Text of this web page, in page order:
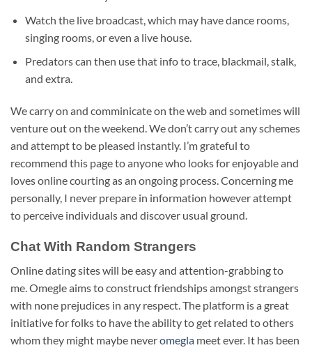
Watch the live broadcast, which may have dance rooms,
singing rooms, or even a live house.
Predators can then use that info to trace, blackmail, stalk,
and extra.
We carry on and comminicate on the web and sometimes will
venture out on the weekend. We don’t carry out any schemes
and attempt to be pleased instantly. I’m grateful to
recommend this page to anyone who looks for enjoyable and
loves online courting as an ongoing process. Concerning me
personally, I never prepare in information however attempt
to perceive individuals and discover usual ground.
Chat With Random Strangers
Online dating sites will be easy and attention-grabbing to
me. Omegle aims to construct friendships amongst strangers
with none prejudices in any respect. The platform is a great
initiative for folks to have the ability to get related to others
whom they might maybe neveromegla meet ever. It has been